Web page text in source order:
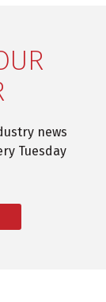
news
Tuesday